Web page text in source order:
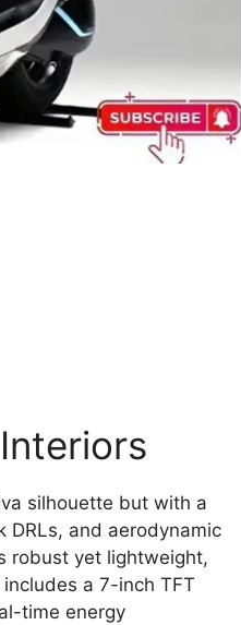
silhouette but with a
DRLs, and aerodynamic
robust yet lightweight,
a 7-inch TFT
time energy